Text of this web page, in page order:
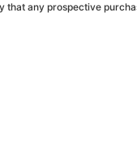
that any prospective